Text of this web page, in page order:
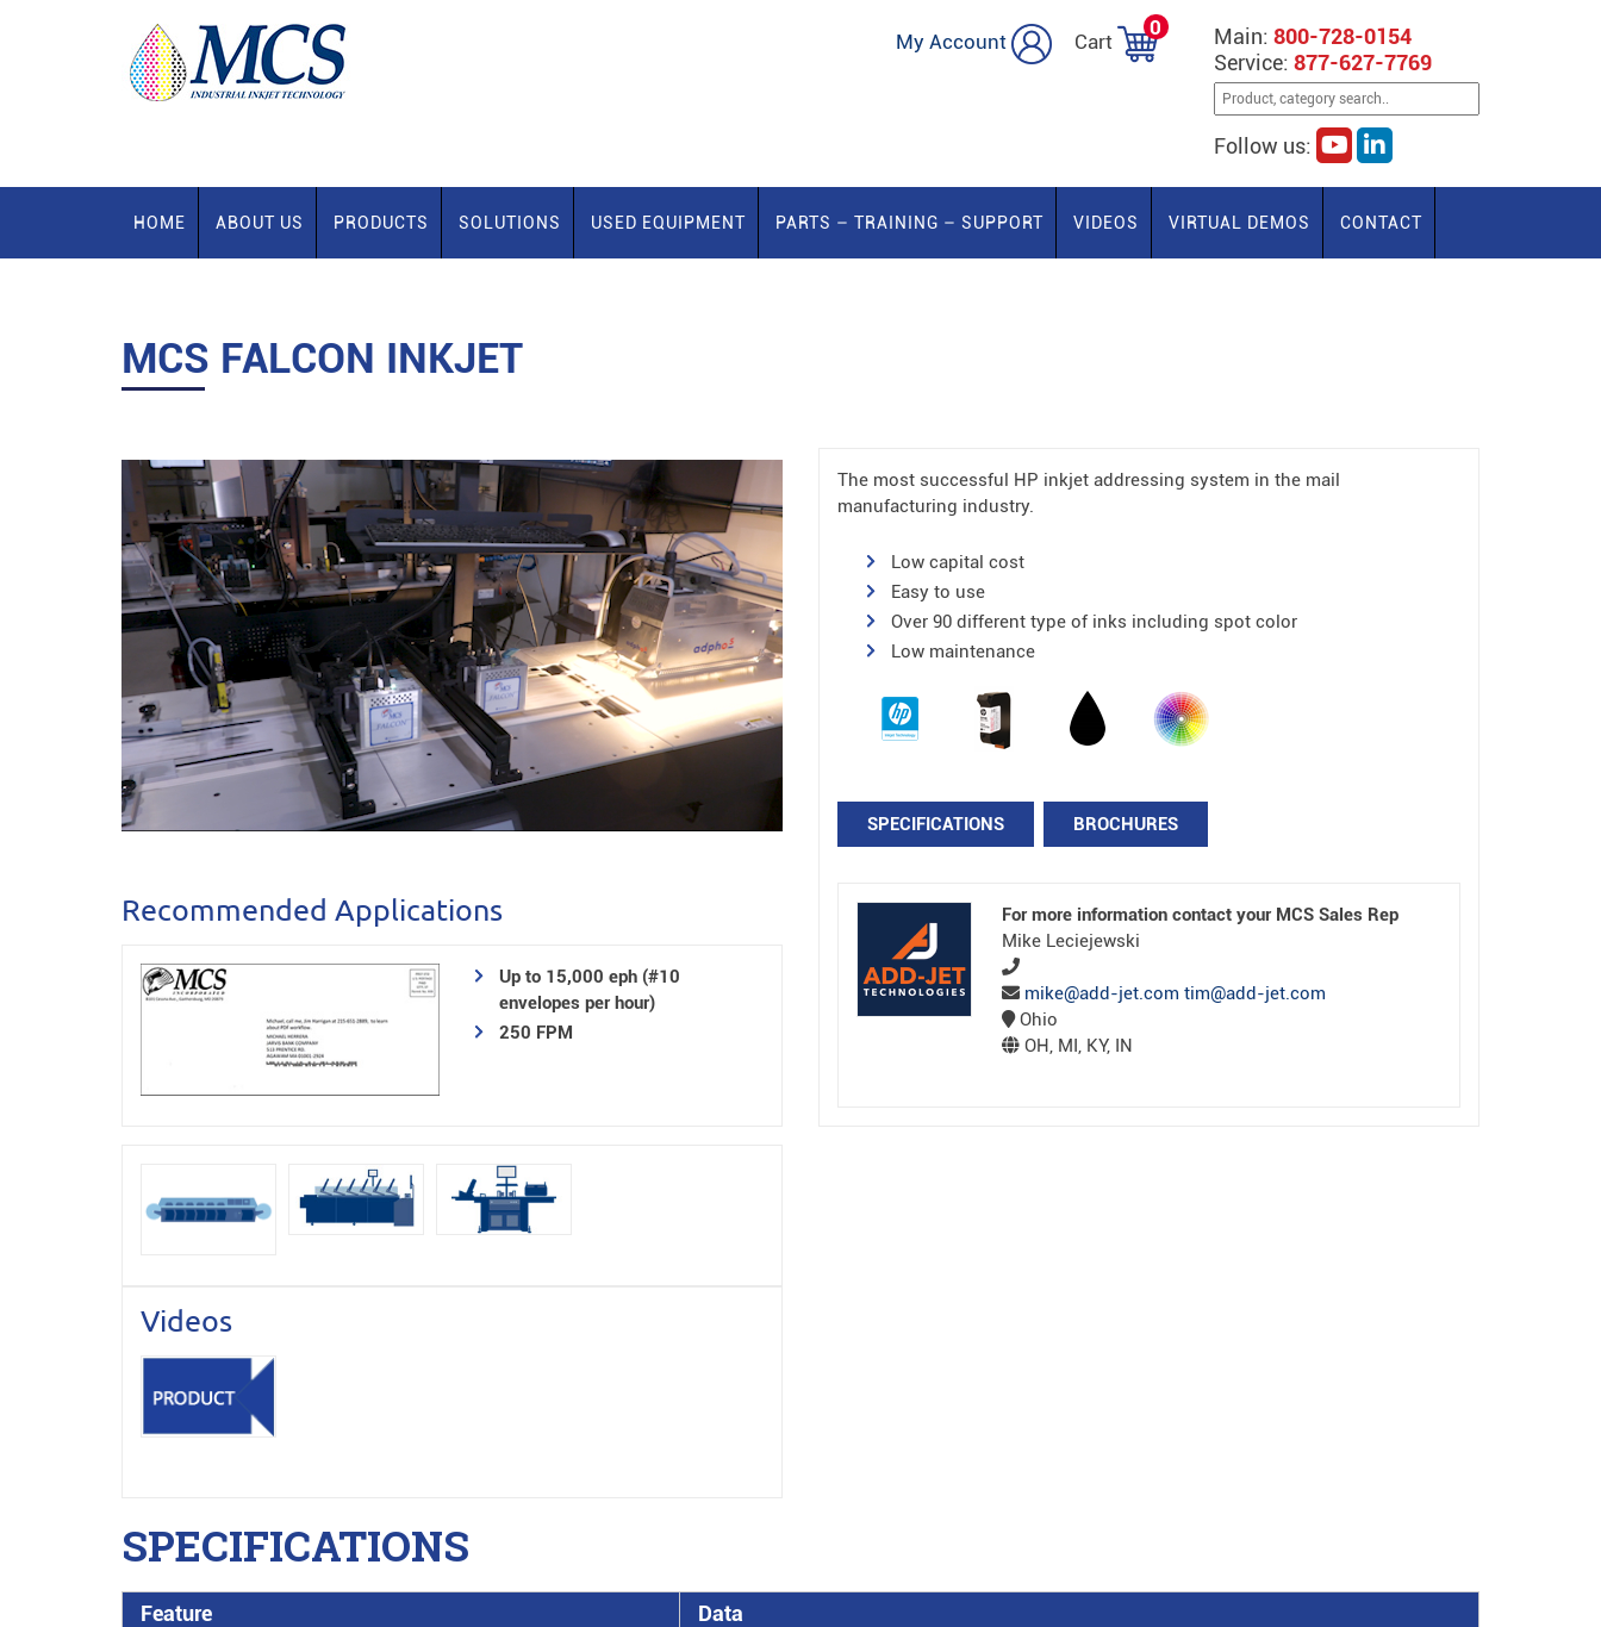
Main: 800-728-0154
Service: 877-627-7769
Follow us:
My Account Cart
0
HOME ABOUT US PRODUCTS SOLUTIONS USED EQUIPMENT PARTS – TRAINING – SUPPORT VIDEOS VIRTUAL DEMOS CONTACT
MCS FALCON INKJET
Recommended Applications
Up to 15,000 eph (#10
envelopes per hour)
250 FPM
Videos
The most successful HP inkjet addressing system in the mail
manufacturing industry.
Low capital cost
Easy to use
Over 90 different type of inks including spot color
Low maintenance
SPECIFICATIONS BROCHURES
For more information contact your MCS Sales Rep
Mike Leciejewski
mike@add-jet.com tim@add-jet.com
Ohio
OH, MI, KY, IN
SPECIFICATIONS
Feature Data